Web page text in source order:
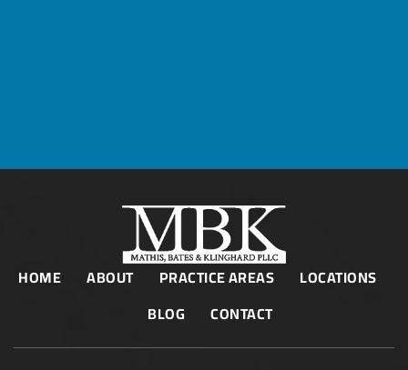
HOME ABOUT PRACTICE AREAS
LOCATIONS
BLOG
CONTACT